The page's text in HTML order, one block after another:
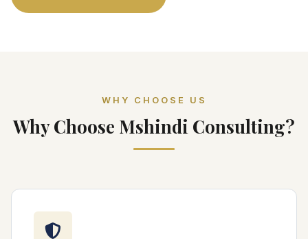
WHY CHOOSE US
Why Choose Mshindi Consulting?